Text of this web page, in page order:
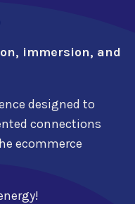
immersion, and
designed to
connections
ecommerce